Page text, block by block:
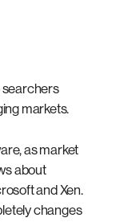
searchers
markets.
as market
about
and Xen.
changes